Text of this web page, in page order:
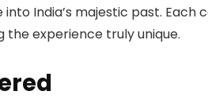
India’s majestic past.
experience truly unique.